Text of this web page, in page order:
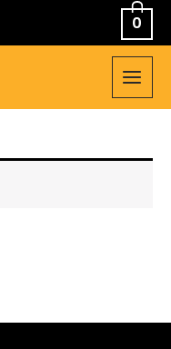
0
MAIN